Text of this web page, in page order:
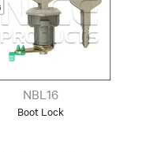
NBL16
Boot Lock